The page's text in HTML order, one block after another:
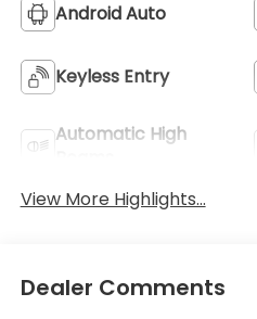
Android Auto
Keyless Entry
Automatic High
View More Highlights...
Dealer Comments